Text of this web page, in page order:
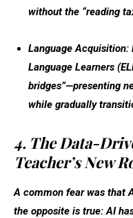
without the “reading
Language Acquisition:
Language Learners
bridges”—presenting
while gradually
4. The Data-
Teacher’s New
A common fear was that
the opposite is true: AI